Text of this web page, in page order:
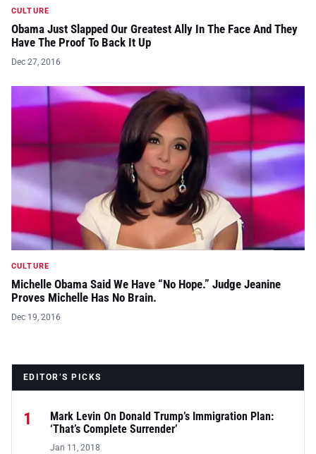
CULTURE
Obama Just Slapped Our Greatest Ally In The Face And They
Have The Proof To Back It Up
Dec 27, 2016
CULTURE
Michelle Obama Said We Have “No Hope.” Judge Jeanine
Proves Michelle Has No Brain.
Dec 19, 2016
EDITOR’S PICKS
1
Mark Levin On Donald Trump’s Immigration Plan:
‘That’s Complete Surrender’
Jan 11, 2018